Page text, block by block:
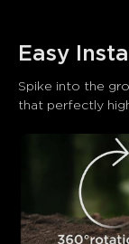
Easy
Spike into the
that perfectly